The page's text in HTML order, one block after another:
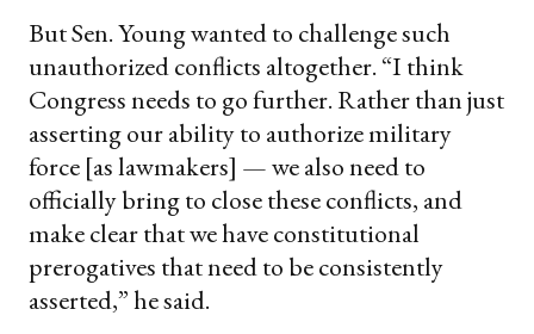
But Sen. Young wanted to challenge such
unauthorized conflicts altogether. “I think
Congress needs to go further. Rather than just
asserting our ability to authorize military
force [as lawmakers] — we also need to
officially bring to close these conflicts, and
make clear that we have constitutional
prerogatives that need to be consistently
asserted,” he said.